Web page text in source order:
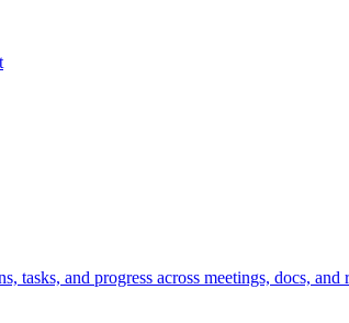
tasks, and progress across meetings, docs,